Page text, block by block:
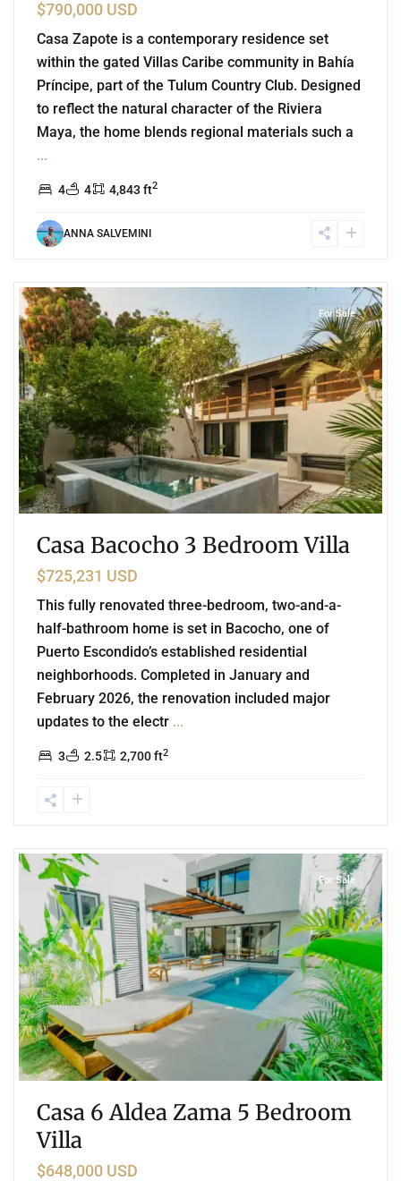
$790,000 USD
Casa Zapote is a contemporary residence set
within the gated Villas Caribe community in Bahía
Príncipe, part of the Tulum Country Club. Designed
to reflect the natural character of the Riviera
Maya, the home blends regional materials such a
...
4 4 4,843 ft2
ANNA SALVEMINI
Bacocho,Puerto Escondido
For Sale
Casa Bacocho 3 Bedroom Villa
$725,231 USD
This fully renovated three-bedroom, two-and-a-
half-bathroom home is set in Bacocho, one of
Puerto Escondido’s established residential
neighborhoods. Completed in January and
February 2026, the renovation included major
updates to the electr ...
3 2.5 2,700 ft2
For Sale
Casa 6 Aldea Zama 5 Bedroom
Villa
$648,000 USD